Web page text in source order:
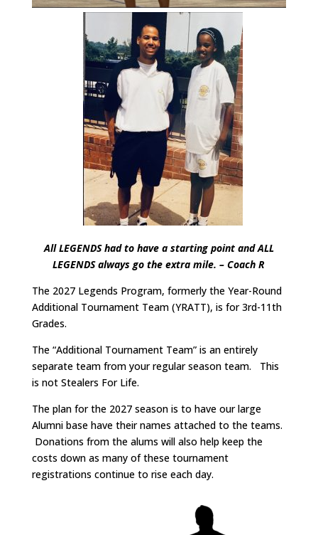
All LEGENDS had to have a starting point and ALL
LEGENDS always go the extra mile. – Coach R
The 2027 Legends Program, formerly the Year-Round
Additional Tournament Team (YRATT), is for 3rd-11th
Grades.
The “Additional Tournament Team” is an entirely
separate team from your regular season team. This
is not Stealers For Life.
The plan for the 2027 season is to have our large
Alumni base have their names attached to the teams.
Donations from the alums will also help keep the
costs down as many of these tournament
registrations continue to rise each day.